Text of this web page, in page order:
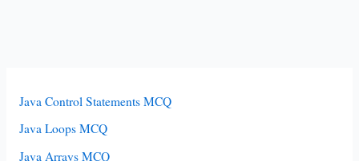
Java Control Statements MCQ
Java Loops MCQ
Java Arrays MCQ